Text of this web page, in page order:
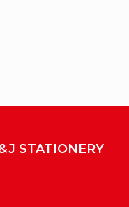
STATIONERY